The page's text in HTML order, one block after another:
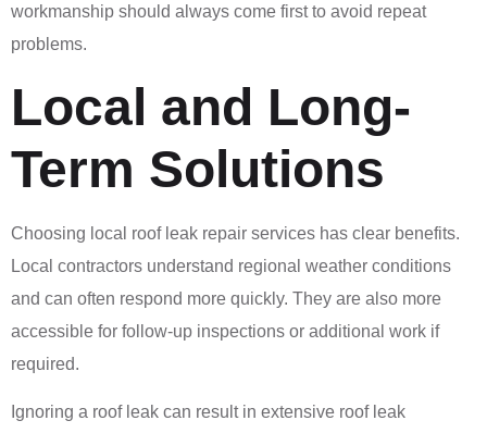
workmanship should always come first to avoid repeat
problems.
Local and Long-
Term Solutions
Choosing local roof leak repair services has clear benefits.
Local contractors understand regional weather conditions
and can often respond more quickly. They are also more
accessible for follow-up inspections or additional work if
required.
Ignoring a roof leak can result in extensive roof leak